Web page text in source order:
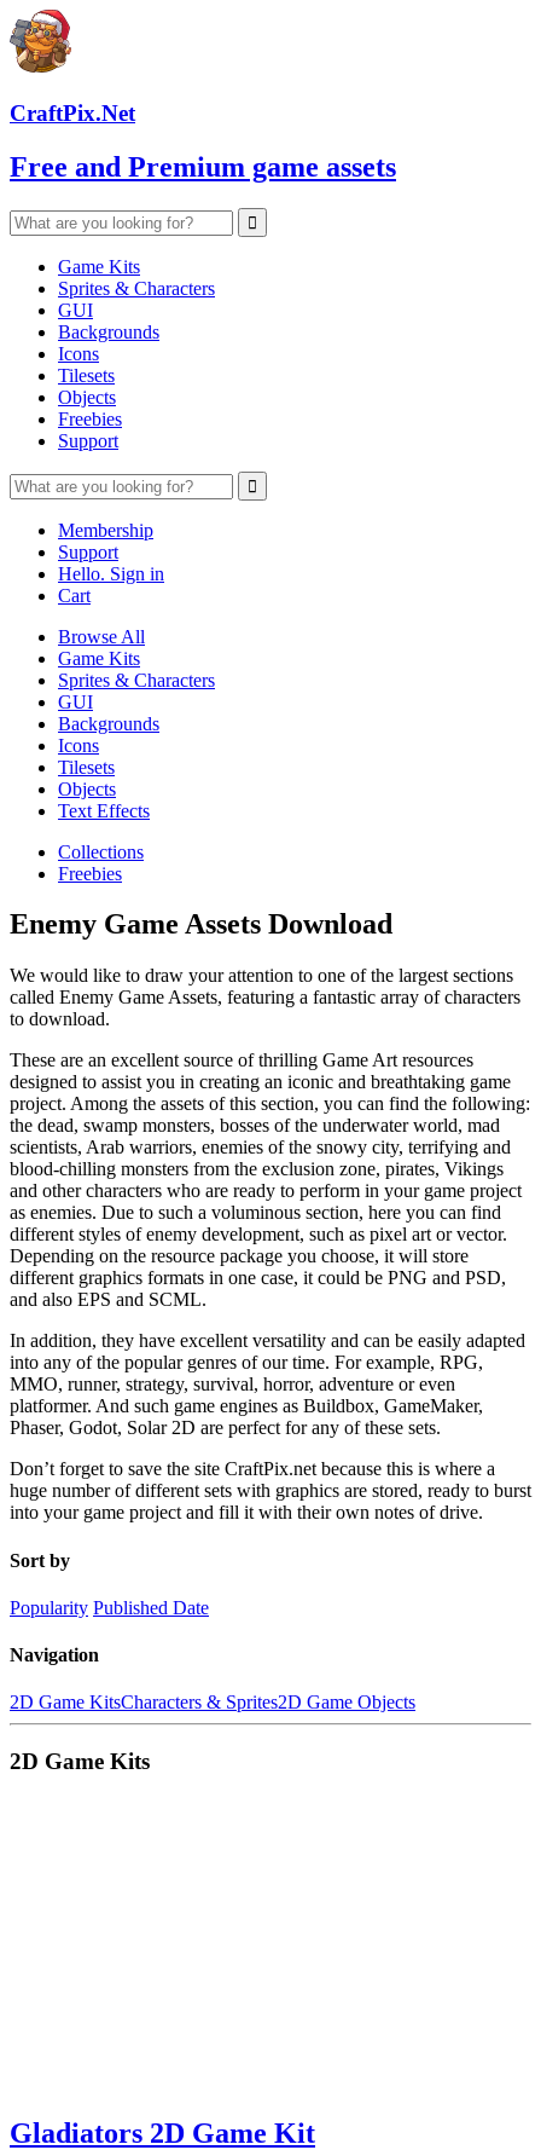
CraftPix.Net
Free and Premium game assets
Game Kits
Sprites & Characters
GUI
Backgrounds
Icons
Tilesets
Objects
Freebies
Support
Membership
Support
Hello. Sign in
Cart
Browse All
Game Kits
Sprites & Characters
GUI
Backgrounds
Icons
Tilesets
Objects
Text Effects
Collections
Freebies
Enemy Game Assets Download
We would like to draw your attention to one of the largest sections
called Enemy Game Assets, featuring a fantastic array of characters
to download.
These are an excellent source of thrilling Game Art resources
designed to assist you in creating an iconic and breathtaking game
project. Among the assets of this section, you can find the following:
the dead, swamp monsters, bosses of the underwater world, mad
scientists, Arab warriors, enemies of the snowy city, terrifying and
blood-chilling monsters from the exclusion zone, pirates, Vikings
and other characters who are ready to perform in your game project
as enemies. Due to such a voluminous section, here you can find
different styles of enemy development, such as pixel art or vector.
Depending on the resource package you choose, it will store
different graphics formats in one case, it could be PNG and PSD,
and also EPS and SCML.
In addition, they have excellent versatility and can be easily adapted
into any of the popular genres of our time. For example, RPG,
MMO, runner, strategy, survival, horror, adventure or even
platformer. And such game engines as Buildbox, GameMaker,
Phaser, Godot, Solar 2D are perfect for any of these sets.
Don’t forget to save the site CraftPix.net because this is where a
huge number of different sets with graphics are stored, ready to burst
into your game project and fill it with their own notes of drive.
Sort by
Popularity Published Date
Navigation
2D Game KitsCharacters & Sprites2D Game Objects
2D Game Kits
Gladiators 2D Game Kit